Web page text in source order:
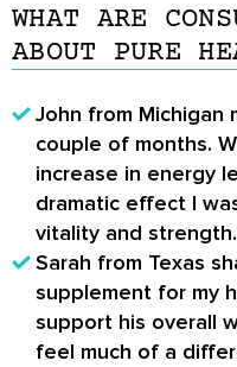
WHAT ARE
ABOUT PURE
John from Michigan
couple of months.
increase in energy
dramatic effect I
vitality and
Sarah from Texas
supplement for my
support his overall
feel much of a